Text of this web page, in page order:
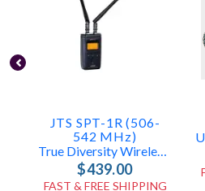
JTS SPT-1R (506-
542 MHz)
True Diversity Wireless Audio Receiver
$439.00
FAST & FREE SHIPPING